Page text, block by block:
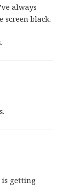
always
black.
is getting